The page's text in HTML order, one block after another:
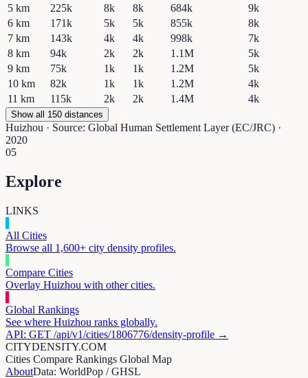
5 km 225k 8k 8k 684k
9k
6 km 171k 5k 5k 855k
8k
7 km 143k 4k 4k 998k
7k
8 km 94k 2k 2k 1.1M
5k
9 km 75k 1k 1k 1.2M
5k
10 km 82k 1k 1k 1.2M
4k
11 km 115k 2k 2k 1.4M 4k
Show all 150 distances
Huizhou · Source: Global Human Settlement Layer (EC/JRC) ·
2020
05
Explore
LINKS
All Cities
Browse all 1,600+ city density profiles.
Compare Cities
Overlay Huizhou with other cities.
Global Rankings
See where Huizhou ranks globally.
API: GET /api/v1/cities/1806776/density-profile →
CITYDENSITY.COM
Cities Compare Rankings Global Map
AboutData: WorldPop / GHSL